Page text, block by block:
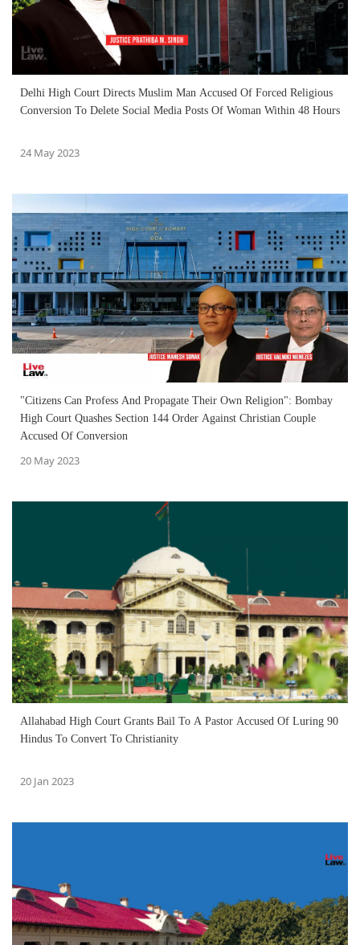
Delhi High Court Directs Muslim Man Accused Of Forced Religious
Conversion To Delete Social Media Posts Of Woman Within 48 Hours
24 May 2023
"Citizens Can Profess And Propagate Their Own Religion": Bombay
High Court Quashes Section 144 Order Against Christian Couple
Accused Of Conversion
20 May 2023
Allahabad High Court Grants Bail To A Pastor Accused Of Luring 90
Hindus To Convert To Christianity
20 Jan 2023